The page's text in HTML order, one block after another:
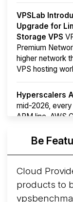
VPSLab
Upgrade for
Storage VPS
Premium
higher network
VPS hosting
Hyperscalers
mid-2026,
ARM line. AWS
Arct Cloud
following the
cloud
More...
Be
Cloud
products to